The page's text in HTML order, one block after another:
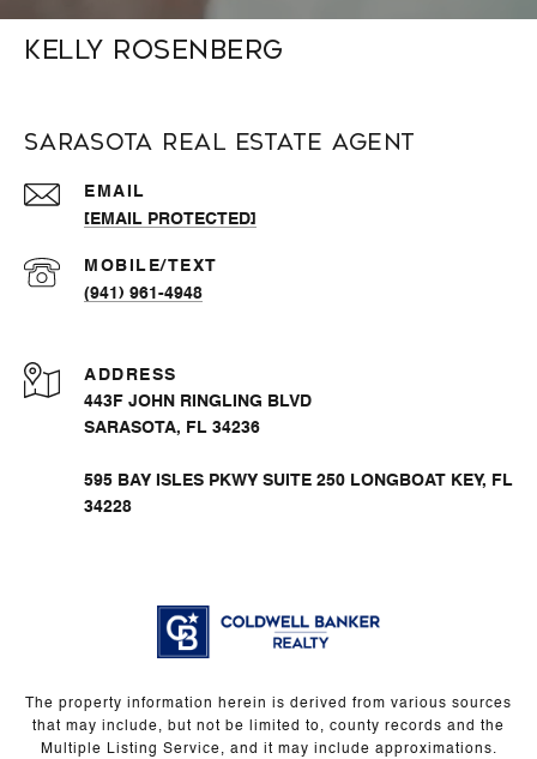
Kelly Rosenberg
Sarasota Real Estate Agent
EMAIL
[EMAIL PROTECTED]
(941) 961-4948
ADDRESS
443F JOHN RINGLING BLVD
SARASOTA, FL 34236
595 BAY ISLES PKWY SUITE 250 LONGBOAT KEY, FL
34228
The property information herein is derived from various sources
that may include, but not be limited to, county records and the
Multiple Listing Service, and it may include approximations.